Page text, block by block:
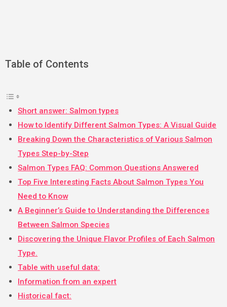
Table of Contents
Short answer: Salmon types
How to Identify Different Salmon Types: A Visual Guide
Breaking Down the Characteristics of Various Salmon
Types Step-by-Step
Salmon Types FAQ: Common Questions Answered
Top Five Interesting Facts About Salmon Types You
Need to Know
A Beginner’s Guide to Understanding the Differences
Between Salmon Species
Discovering the Unique Flavor Profiles of Each Salmon
Type.
Table with useful data:
Information from an expert
Historical fact: